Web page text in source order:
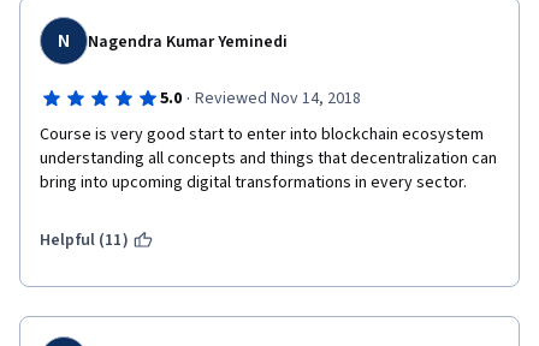
N Nagendra Kumar Yeminedi
5.0 · Reviewed Nov 14, 2018
Course is very good start to enter into blockchain ecosystem
understanding all concepts and things that decentralization can
bring into upcoming digital transformations in every sector.
Helpful (11)